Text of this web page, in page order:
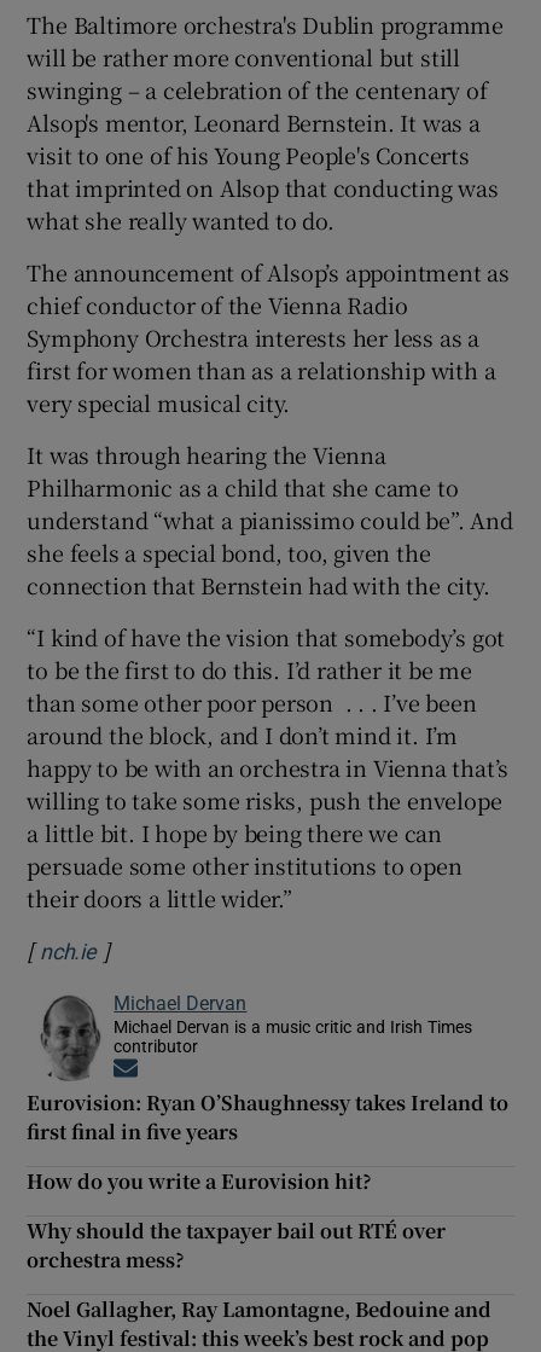
The Baltimore orchestra's Dublin programme
will be rather more conventional but still
swinging – a celebration of the centenary of
Alsop's mentor, Leonard Bernstein. It was a
visit to one of his Young People's Concerts
that imprinted on Alsop that conducting was
what she really wanted to do.
The announcement of Alsop’s appointment as
chief conductor of the Vienna Radio
Symphony Orchestra interests her less as a
first for women than as a relationship with a
very special musical city.
It was through hearing the Vienna
Philharmonic as a child that she came to
understand “what a pianissimo could be”. And
she feels a special bond, too, given the
connection that Bernstein had with the city.
“I kind of have the vision that somebody’s got
to be the first to do this. I’d rather it be me
than some other poor person . . . I’ve been
around the block, and I don’t mind it. I’m
happy to be with an orchestra in Vienna that’s
willing to take some risks, push the envelope
a little bit. I hope by being there we can
persuade some other institutions to open
their doors a little wider.”
[nch.ieOpens in new window
]
Michael Dervan
Michael Dervan is a music critic and Irish Times
contributor
Eurovision: Ryan O’Shaughnessy takes Ireland to
first final in five years
How do you write a Eurovision hit?
Why should the taxpayer bail out RTÉ over
orchestra mess?
Noel Gallagher, Ray Lamontagne, Bedouine and
the Vinyl festival: this week’s best rock and pop